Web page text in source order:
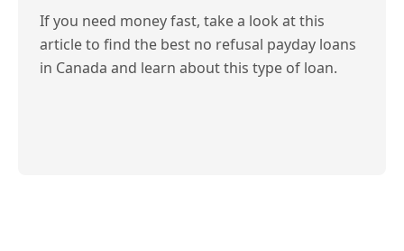
If you need money fast, take a look at this
article to find the best no refusal payday loans
in Canada and learn about this type of loan.